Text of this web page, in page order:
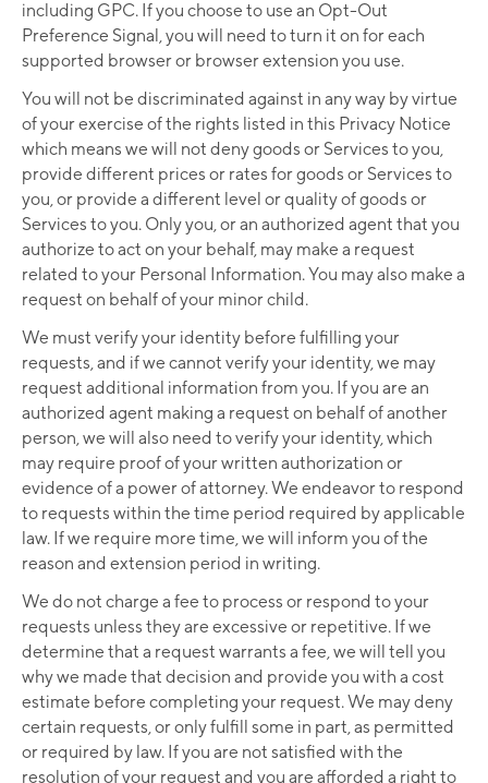
including GPC. If you choose to use an Opt-Out
Preference Signal, you will need to turn it on for each
supported browser or browser extension you use.
You will not be discriminated against in any way by virtue
of your exercise of the rights listed in this Privacy Notice
which means we will not deny goods or Services to you,
provide different prices or rates for goods or Services to
you, or provide a different level or quality of goods or
Services to you. Only you, or an authorized agent that you
authorize to act on your behalf, may make a request
related to your Personal Information. You may also make a
request on behalf of your minor child.
We must verify your identity before fulfilling your
requests, and if we cannot verify your identity, we may
request additional information from you. If you are an
authorized agent making a request on behalf of another
person, we will also need to verify your identity, which
may require proof of your written authorization or
evidence of a power of attorney. We endeavor to respond
to requests within the time period required by applicable
law. If we require more time, we will inform you of the
reason and extension period in writing.
We do not charge a fee to process or respond to your
requests unless they are excessive or repetitive. If we
determine that a request warrants a fee, we will tell you
why we made that decision and provide you with a cost
estimate before completing your request. We may deny
certain requests, or only fulfill some in part, as permitted
or required by law. If you are not satisfied with the
resolution of your request and you are afforded a right to